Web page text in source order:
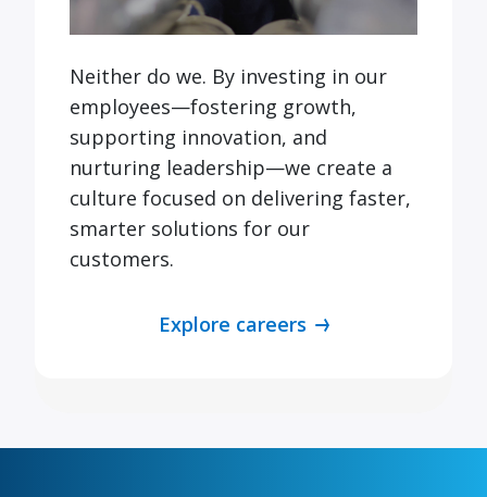
Neither do we. By investing in our
employees—fostering growth,
supporting innovation, and
nurturing leadership—we create a
culture focused on delivering faster,
smarter solutions for our
customers.
Explore careers